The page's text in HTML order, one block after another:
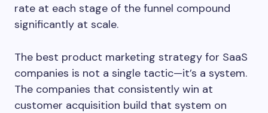
rate at each stage of the funnel compound
significantly at scale.
The best product marketing strategy for SaaS
companies is not a single tactic—it’s a system.
The companies that consistently win at
customer acquisition build that system on